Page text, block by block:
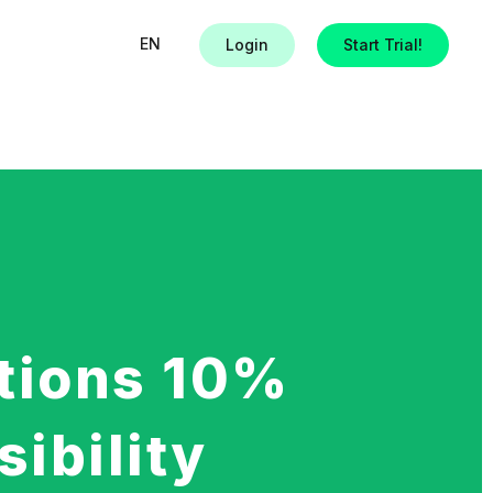
EN Login Start Trial!
10%